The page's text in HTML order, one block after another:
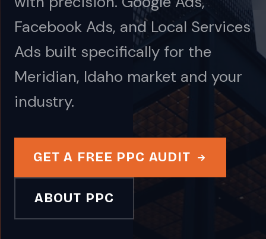
Facebook Ads, and Local Services
Ads built specifically for the
Meridian, Idaho market and your
industry.
GET A FREE PPC AUDIT
ABOUT PPC